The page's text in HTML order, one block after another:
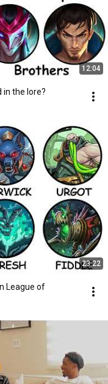
12:04
in the lore?
23:22
League of